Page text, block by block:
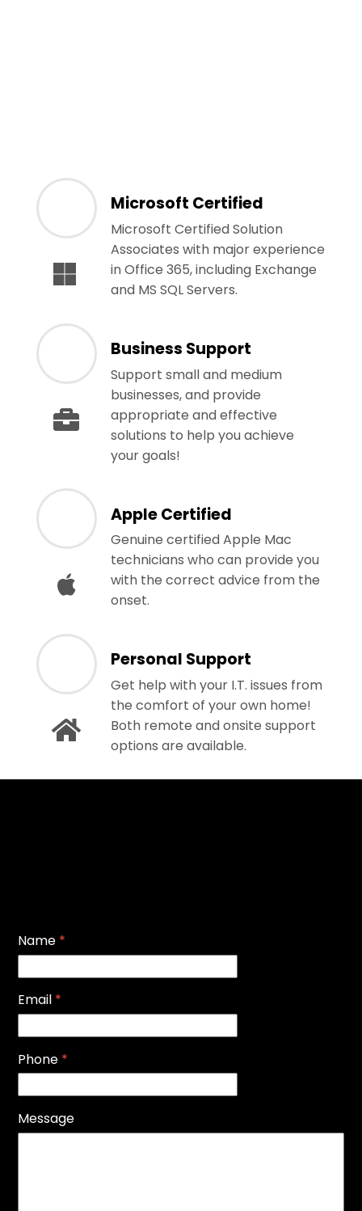
Microsoft Certified
Microsoft Certified Solution
Associates with major experience
in Office 365, including Exchange
and MS SQL Servers.
Business Support
Support small and medium
businesses, and provide
appropriate and effective
solutions to help you achieve
your goals!
Apple Certified
Genuine certified Apple Mac
technicians who can provide you
with the correct advice from the
onset.
Personal Support
Get help with your I.T. issues from
the comfort of your own home!
Both remote and onsite support
options are available.
Name *
Email *
Phone *
Message